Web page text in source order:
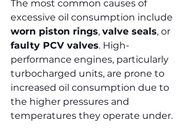
The most common causes of
excessive oil consumption include
worn piston rings, valve seals, or
faulty PCV valves. High-
performance engines, particularly
turbocharged units, are prone to
increased oil consumption due to
the higher pressures and
temperatures they operate under.